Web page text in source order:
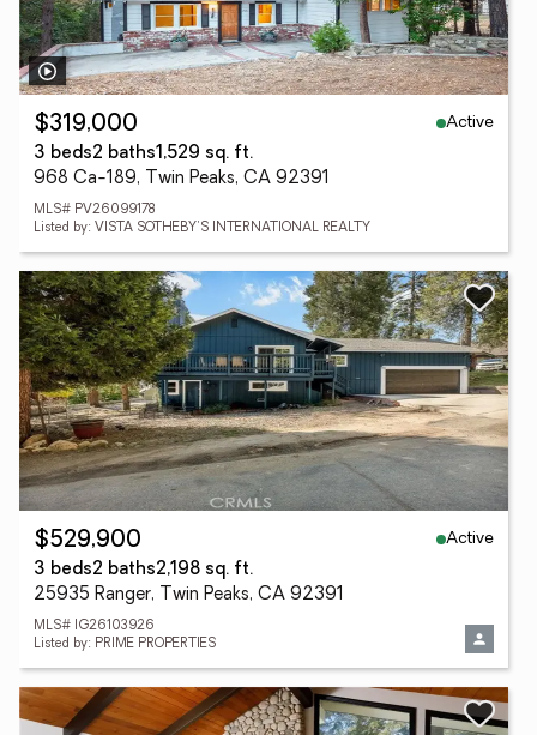
$319,000
Active
3 beds2 baths1,529 sq. ft.
968 Ca-189, Twin Peaks, CA 92391
MLS# PV26099178
Listed by: VISTA SOTHEBY'S INTERNATIONAL REALTY
$529,900
Active
3 beds2 baths2,198 sq. ft.
25935 Ranger, Twin Peaks, CA 92391
MLS# IG26103926
Listed by: PRIME PROPERTIES